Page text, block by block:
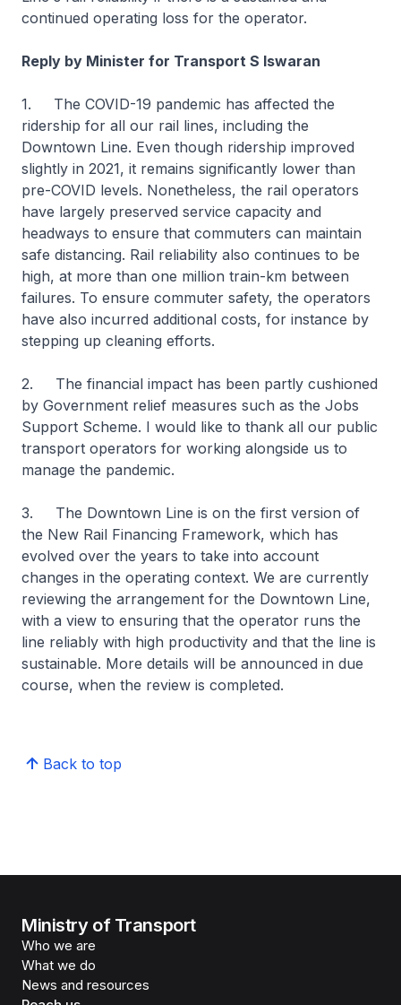
continued operating loss for the operator.
Reply by Minister for Transport S Iswaran
1. The COVID-19 pandemic has affected the
ridership for all our rail lines, including the
Downtown Line. Even though ridership improved
slightly in 2021, it remains significantly lower than
pre-COVID levels. Nonetheless, the rail operators
have largely preserved service capacity and
headways to ensure that commuters can maintain
safe distancing. Rail reliability also continues to be
high, at more than one million train-km between
failures. To ensure commuter safety, the operators
have also incurred additional costs, for instance by
stepping up cleaning efforts.
2. The financial impact has been partly cushioned
by Government relief measures such as the Jobs
Support Scheme. I would like to thank all our public
transport operators for working alongside us to
manage the pandemic.
3. The Downtown Line is on the first version of
the New Rail Financing Framework, which has
evolved over the years to take into account
changes in the operating context. We are currently
reviewing the arrangement for the Downtown Line,
with a view to ensuring that the operator runs the
line reliably with high productivity and that the line is
sustainable. More details will be announced in due
course, when the review is completed.
Back to top
Ministry of Transport
Who we are
What we do
News and resources